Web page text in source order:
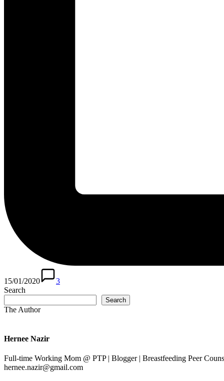
15/01/2020
3
Search
Search
The Author
Hernee Nazir
Full-time Working Mom @ PTP | Blogger | Breastfeeding Peer
hernee.nazir@gmail.com